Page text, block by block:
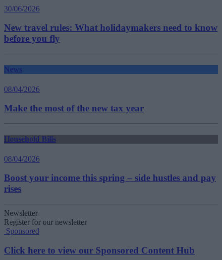
30/06/2026
New travel rules: What holidaymakers need to know
before you fly
News
08/04/2026
Make the most of the new tax year
Household Bills
08/04/2026
Boost your income this spring – side hustles and pay
rises
Newsletter
Register for our newsletter
Sponsored
Click here to view our Sponsored Content Hub